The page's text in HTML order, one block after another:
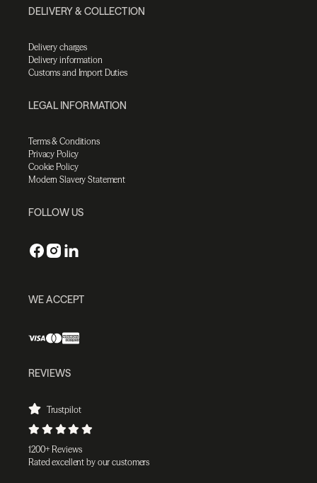
DELIVERY & COLLECTION
Delivery charges
Delivery information
Customs and Import Duties
LEGAL INFORMATION
Terms & Conditions
Privacy Policy
Cookie Policy
Modern Slavery Statement
FOLLOW US
WE ACCEPT
REVIEWS
Trustpilot
1200+ Reviews
Rated excellent by our customers